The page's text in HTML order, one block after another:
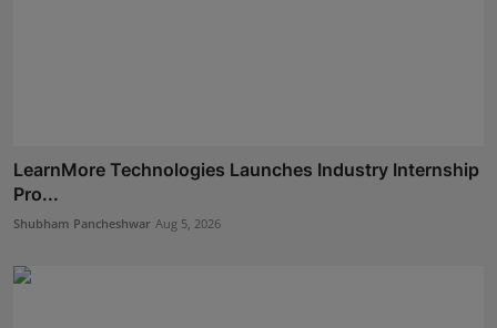
LearnMore Technologies Launches Industry Internship
Pro...
Shubham Pancheshwar Aug 5, 2026